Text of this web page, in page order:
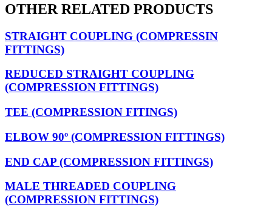
OTHER RELATED PRODUCTS
STRAIGHT COUPLING (COMPRESSIN
FITTINGS)
REDUCED STRAIGHT COUPLING
(COMPRESSION FITTINGS)
TEE (COMPRESSION FITINGS)
ELBOW 90º (COMPRESSION FITTINGS)
END CAP (COMPRESSION FITTINGS)
MALE THREADED COUPLING
(COMPRESSION FITTINGS)